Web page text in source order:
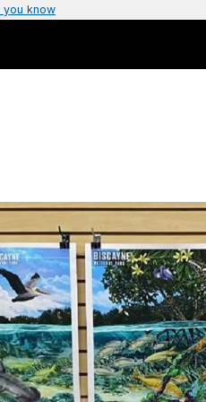
you know